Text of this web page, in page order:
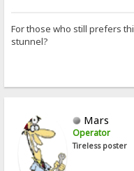
For those who still prefers
stunnel?
Mars
Operator
Tireless poster